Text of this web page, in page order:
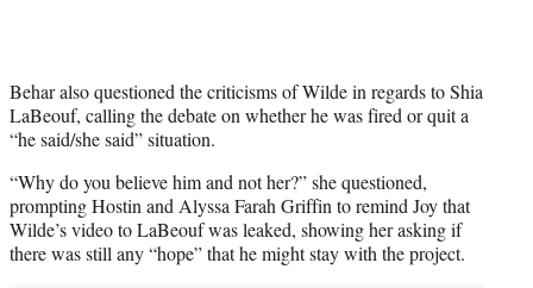
Behar also questioned the criticisms of Wilde in regards to Shia
LaBeouf, calling the debate on whether he was fired or quit a
“he said/she said” situation.
“Why do you believe him and not her?” she questioned,
prompting Hostin and Alyssa Farah Griffin to remind Joy that
Wilde’s video to LaBeouf was leaked, showing her asking if
there was still any “hope” that he might stay with the project.